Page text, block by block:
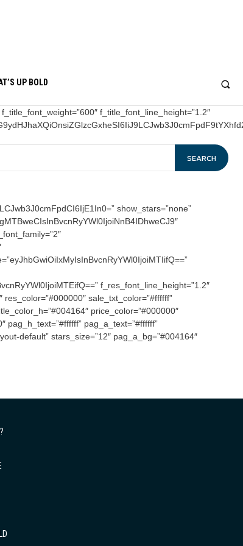
UP BOLD
f_title_font_line_height=”1.2″
SEARCH
show_stars=”none”
f_res_font_line_height=”1.2″
sale_txt_color=”#ffffff”
price_color=”#000000″
pag_h_text=”#ffffff” pag_a_text=”#ffffff”
default” stars_size=”12″ pag_a_bg=”#004164″